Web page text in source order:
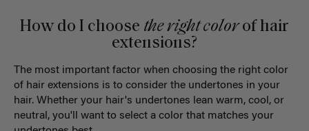
How do I choose the right colorof hair
extensions?
The most important factor when choosing the right color
of hair extensions is to consider the undertones in your
hair. Whether your hair's undertones lean warm, cool, or
neutral, you'll want to select a color that matches your